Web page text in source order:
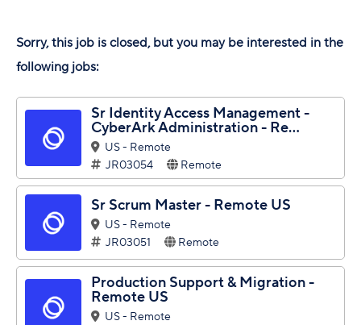
Sorry, this job is closed, but you may be interested in the
following jobs:
Sr Identity Access Management -
CyberArk Administration - Re...
US - Remote
JR03054
Remote
Sr Scrum Master - Remote US
US - Remote
JR03051
Remote
Production Support & Migration -
Remote US
US - Remote